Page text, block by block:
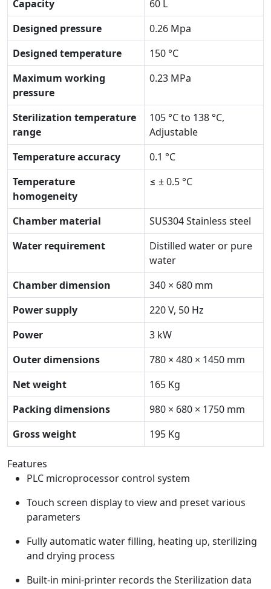
Capacity
60 L
Designed pressure
0.26 Mpa
Designed temperature
150 °C
Maximum working
pressure
0.23 MPa
Sterilization temperature
range
105 °C to 138 °C,
Adjustable
Temperature accuracy
0.1 °C
Temperature
homogeneity
≤ ± 0.5 °C
Chamber material
SUS304 Stainless steel
Water requirement
Distilled water or pure
water
Chamber dimension
340 × 680 mm
Power supply
220 V, 50 Hz
Power
3 kW
Outer dimensions
780 × 480 × 1450 mm
Net weight
165 Kg
Packing dimensions
980 × 680 × 1750 mm
Gross weight
195 Kg
Features
PLC microprocessor control system
Touch screen display to view and preset various
parameters
Fully automatic water filling, heating up, sterilizing
and drying process
Built-in mini-printer records the Sterilization data